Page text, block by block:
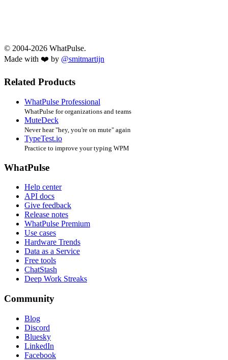
© 2004-2026 WhatPulse.
Made with ❤️ by @smitmartijn
Related Products
WhatPulse Professional
WhatPulse for organizations and teams
MuteDeck
Never hear "hey, you're on mute" again
TypeTest.io
Practice to improve your typing WPM
WhatPulse
Help center
API docs
Give feedback
Release notes
WhatPulse Premium
Use cases
Hardware Trends
Data as a Service
Free tools
ChatStash
Deep Work Streaks
Community
Blog
Discord
Bluesky
LinkedIn
Facebook